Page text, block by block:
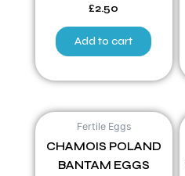
£2.50
Add to cart
Fertile Eggs
CHAMOIS POLAND
BANTAM EGGS